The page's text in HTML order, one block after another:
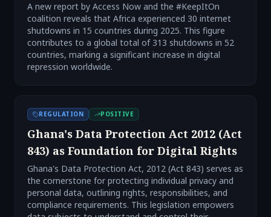
A new report by Access Now and the #KeepItOn
coalition reveals that Africa experienced 30 internet
shutdowns in 15 countries during 2025. This figure
contributes to a global total of 313 shutdowns in 52
countries, marking a significant increase in digital
repression worldwide.
REGULATION POSITIVE
Ghana's Data Protection Act 2012 (Act
843) as Foundation for Digital Rights
Ghana's Data Protection Act, 2012 (Act 843) serves as
the cornerstone for protecting individual privacy and
personal data, outlining rights, responsibilities, and
compliance requirements. This legislation empowers